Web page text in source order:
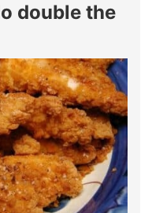
double the